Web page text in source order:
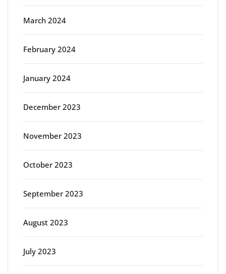
March 2024
February 2024
January 2024
December 2023
November 2023
October 2023
September 2023
August 2023
July 2023